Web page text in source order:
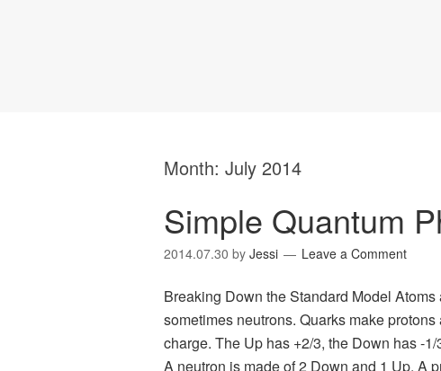
Month: July 2014
Simple Quantum
2014.07.30 by Jessi Leave a Comment
Breaking Down the Standard Model
sometimes neutrons. Quarks make
charge. The Up has +2/3, the Down has -
A neutron is made of 2 Down and 1 Up. A